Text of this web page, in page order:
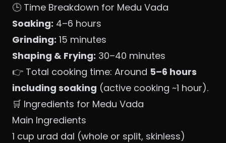
🕒 Time Breakdown for Medu Vada
Soaking: 4–6 hours
Grinding: 15 minutes
Shaping & Frying: 30–40 minutes
👉 Total cooking time: Around 5–6 hours
including soaking (active cooking ~1 hour).
🛒 Ingredients for Medu Vada
Main Ingredients
1 cup urad dal (whole or split, skinless)